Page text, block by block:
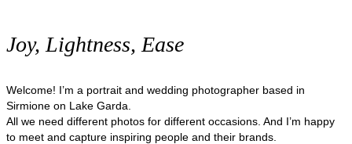
Joy, Lightness, Ease
Welcome! I’m a portrait and wedding photographer based in
Sirmione on Lake Garda.
All we need different photos for different occasions. And I’m happy
to meet and capture inspiring people and their brands.